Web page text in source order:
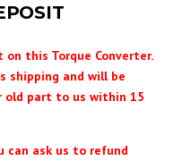
this Torque Converter.
shipping and will be
old part to us within 15
can ask us to refund